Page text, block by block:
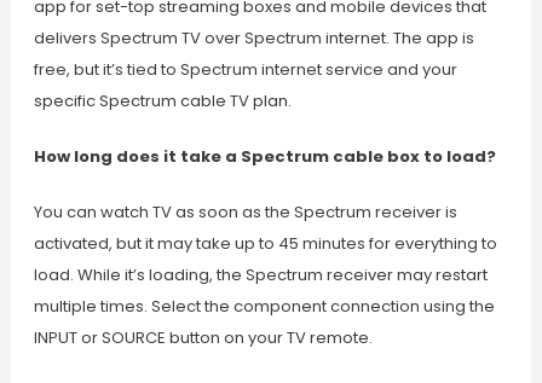
app for set-top streaming boxes and mobile devices that
delivers Spectrum TV over Spectrum internet. The app is
free, but it’s tied to Spectrum internet service and your
specific Spectrum cable TV plan.
How long does it take a Spectrum cable box to load?
You can watch TV as soon as the Spectrum receiver is
activated, but it may take up to 45 minutes for everything to
load. While it’s loading, the Spectrum receiver may restart
multiple times. Select the component connection using the
INPUT or SOURCE button on your TV remote.